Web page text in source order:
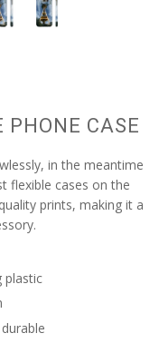
PHONE CASE
in the meantime
flexible cases on the
prints, making it a
plastic